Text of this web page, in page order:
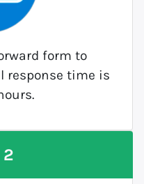
form to
response time is
2